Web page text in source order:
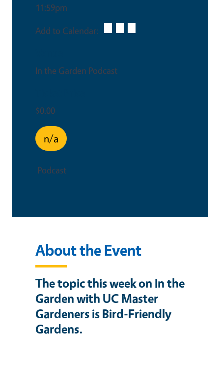
11:59pm
Add to Calendar:
In the Garden Podcast
$0.00
n/a
Podcast
About the Event
The topic this week on In the
Garden with UC Master
Gardeners is Bird-Friendly
Gardens.